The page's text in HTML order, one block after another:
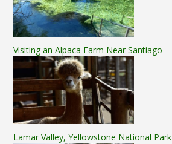
Visiting an Alpaca Farm Near Santiago
Lamar Valley, Yellowstone National Park